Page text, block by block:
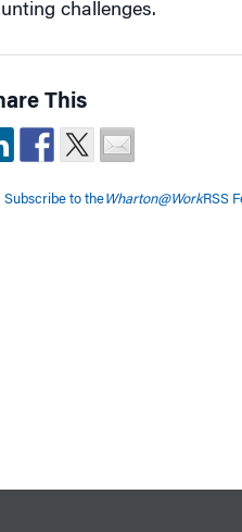
challenges.
This
Subscribe to theWharton@WorkRSS